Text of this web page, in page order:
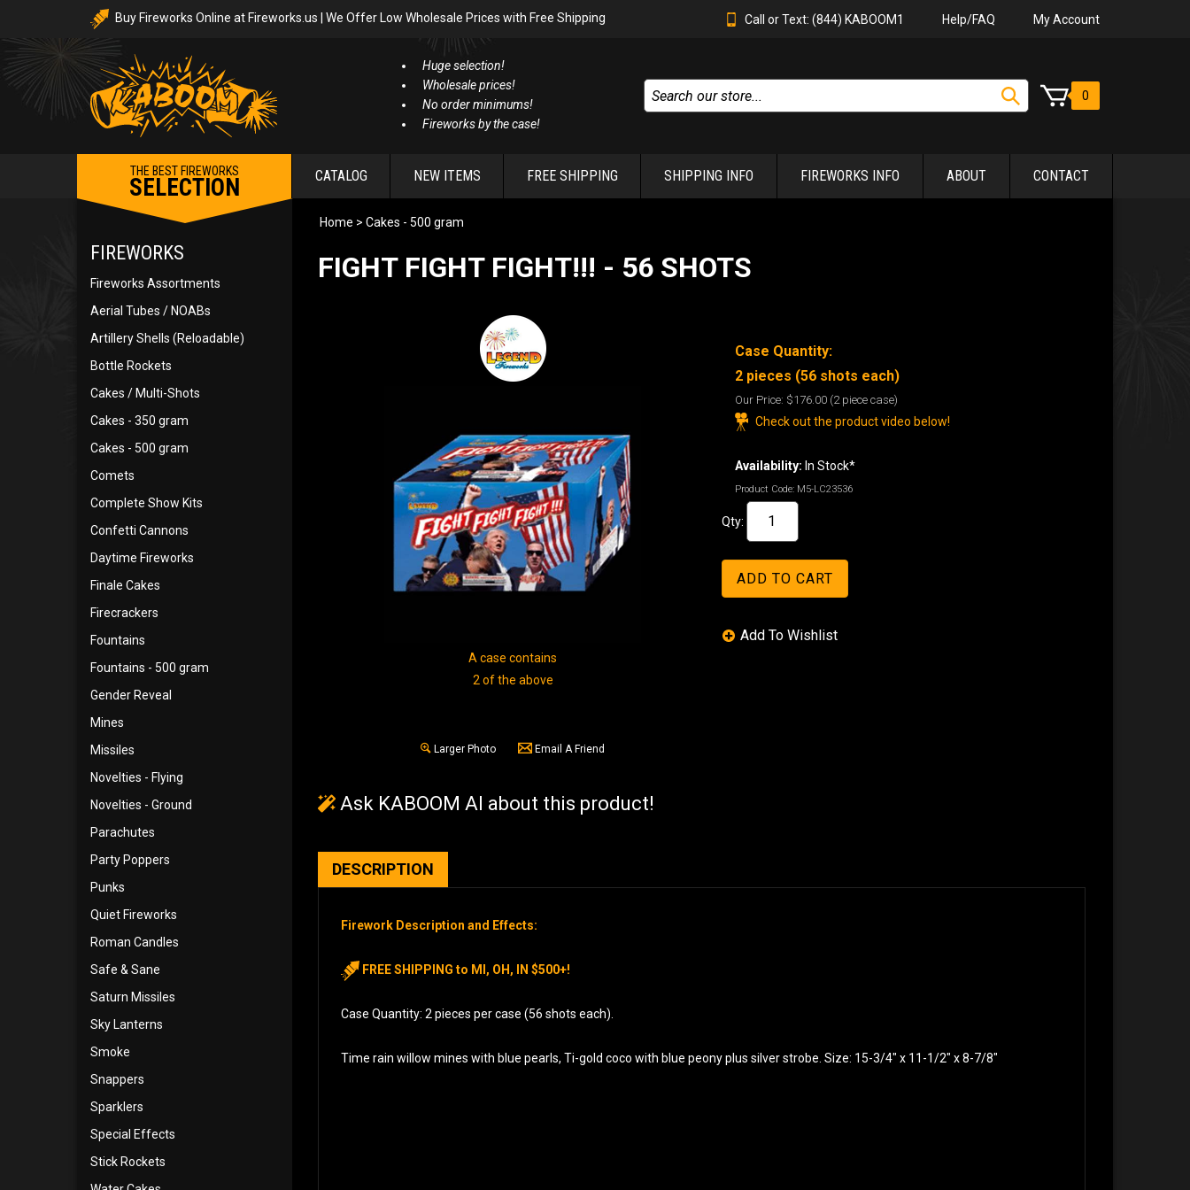
Buy Fireworks Online at Fireworks.us | We Offer Low Wholesale Prices with Free Shipping Call or Text: (844) KABOOM1 Help/FAQ My Account
Huge selection!
Wholesale prices!
No order minimums!
Fireworks by the case!
0
THE BEST FIREWORKS
SELECTION CATALOG NEW ITEMS FREE SHIPPING SHIPPING INFO FIREWORKS INFO ABOUT CONTACT
FIREWORKS
Fireworks Assortments
Aerial Tubes / NOABs
Artillery Shells (Reloadable)
Bottle Rockets
Cakes / Multi-Shots
Cakes - 350 gram
Cakes - 500 gram
Comets
Complete Show Kits
Confetti Cannons
Daytime Fireworks
Finale Cakes
Firecrackers
Fountains
Fountains - 500 gram
Gender Reveal
Mines
Missiles
Novelties - Flying
Novelties - Ground
Parachutes
Party Poppers
Punks
Quiet Fireworks
Roman Candles
Safe & Sane
Saturn Missiles
Sky Lanterns
Smoke
Snappers
Sparklers
Special Effects
Stick Rockets
Home > Cakes - 500 gram
FIGHT FIGHT FIGHT!!! - 56 SHOTS
A case contains
2 of the above
Larger Photo Email A Friend
Case Quantity:
2 pieces (56 shots each)
Our Price: $176.00 (2 piece case)
Check out the product video below!
Availability: In Stock*
Product Code: M5-LC23536
Qty:
Ask KABOOM AI about this product!
DESCRIPTION
Firework Description and Effects:
FREE SHIPPING to MI, OH, IN $500+!
Case Quantity: 2 pieces per case (56 shots each).
Time rain willow mines with blue pearls, Ti-gold coco with blue peony plus silver strobe. Size: 15-3/4″ x 11-1/2″ x 8-7/8″